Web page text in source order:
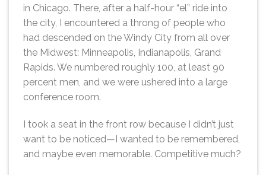
in Chicago. There, after a half-hour “el” ride into
the city, I encountered a throng of people who
had descended on the Windy City from all over
the Midwest: Minneapolis, Indianapolis, Grand
Rapids. We numbered roughly 100, at least 90
percent men, and we were ushered into a large
conference room.
I took a seat in the front row because I didn’t just
want to be noticed—I wanted to be remembered,
and maybe even memorable. Competitive much?